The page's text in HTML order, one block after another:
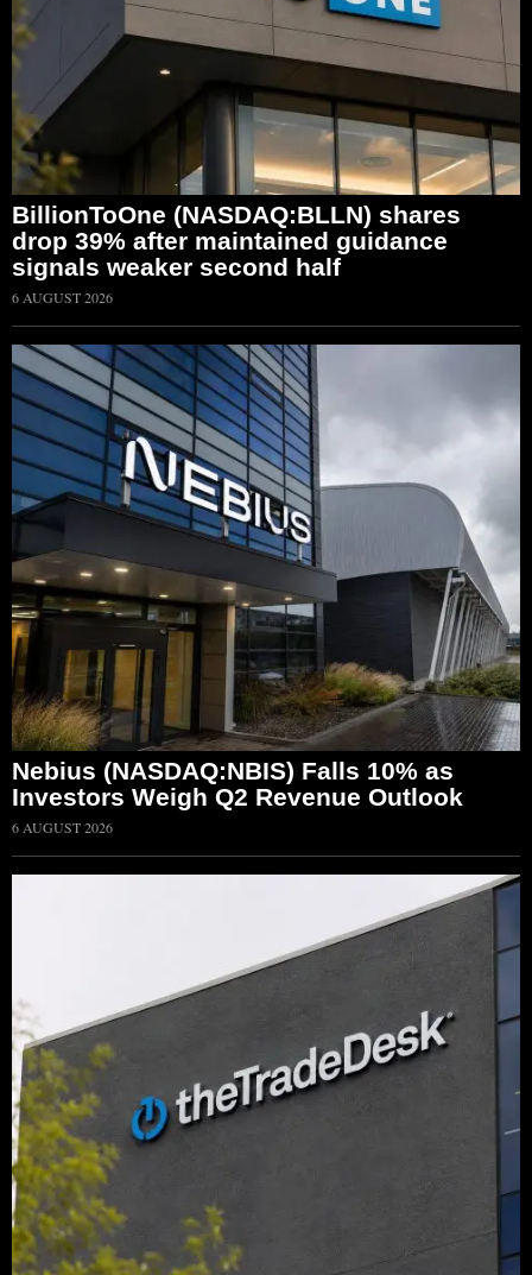
BillionToOne (NASDAQ:BLLN) shares
drop 39% after maintained guidance
signals weaker second half
6 AUGUST 2026
Nebius (NASDAQ:NBIS) Falls 10% as
Investors Weigh Q2 Revenue Outlook
6 AUGUST 2026